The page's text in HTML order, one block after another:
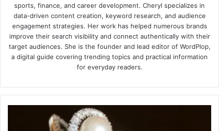
sports, finance, and career development. Cheryl specializes in
data-driven content creation, keyword research, and audience
engagement strategies. Her work has helped numerous brands
improve their search visibility and connect authentically with their
target audiences. She is the founder and lead editor of WordPlop,
a digital guide covering trending topics and practical information
for everyday readers.